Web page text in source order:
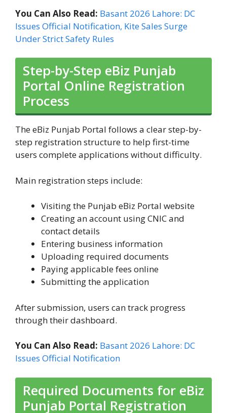
You Can Also Read: Basant 2026 Lahore: DC
Issues Official Notification, Kite Sales Surge
Under Strict Safety Rules
Step-by-Step eBiz Punjab
Portal Online Registration
Process
The eBiz Punjab Portal follows a clear step-by-
step registration structure to help first-time
users complete applications without difficulty.
Main registration steps include:
Visiting the Punjab eBiz Portal website
Creating an account using CNIC and
contact details
Entering business information
Uploading required documents
Paying applicable fees online
Submitting the application
After submission, users can track progress
through their dashboard.
You Can Also Read: Basant 2026 Lahore: DC
Issues Official Notification
Required Documents for eBiz
Punjab Portal Registration